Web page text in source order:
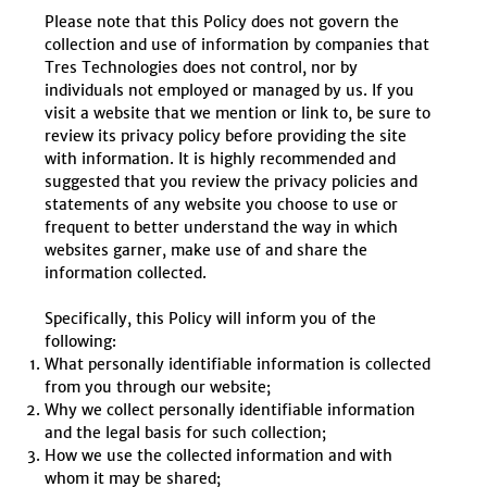
Please note that this Policy does not govern the
collection and use of information by companies that
Tres Technologies does not control, nor by
individuals not employed or managed by us. If you
visit a website that we mention or link to, be sure to
review its privacy policy before providing the site
with information. It is highly recommended and
suggested that you review the privacy policies and
statements of any website you choose to use or
frequent to better understand the way in which
websites garner, make use of and share the
information collected.
Specifically, this Policy will inform you of the
following:
What personally identifiable information is collected
from you through our website;
Why we collect personally identifiable information
and the legal basis for such collection;
How we use the collected information and with
whom it may be shared;